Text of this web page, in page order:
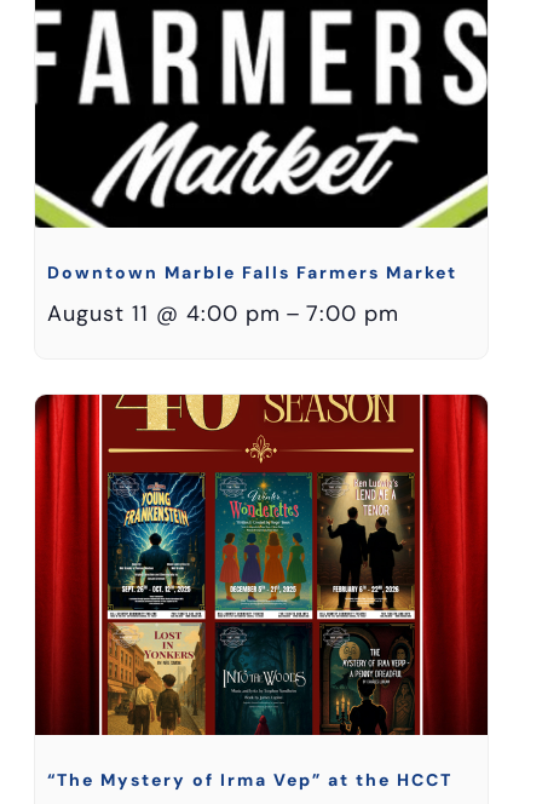
Downtown Marble Falls Farmers Market
August 11 @ 4:00 pm – 7:00 pm
“The Mystery of Irma Vep” at the HCCT